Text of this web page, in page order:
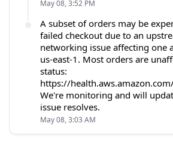
May 08, 3:52 PM
A subset of orders may be
failed checkout due to an
networking issue affecting one
us-east-1. Most orders are
status:
https://
We're monitoring and will
issue resolves.
May 08, 3:03 AM